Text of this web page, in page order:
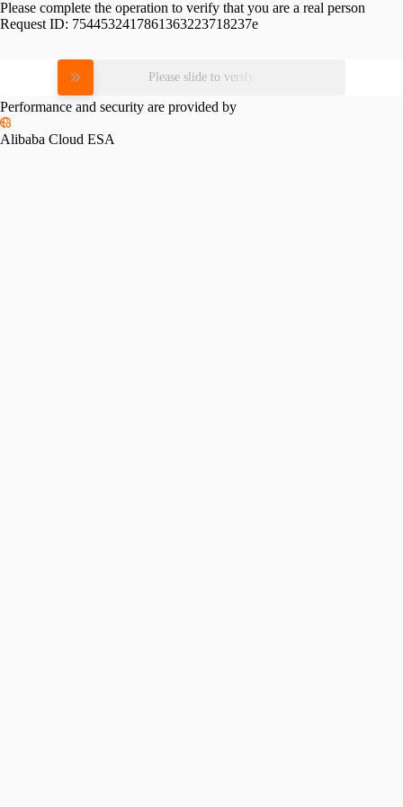
Please complete the operation to verify that you are a real person
Request ID: 7544532417861363223718237e
Please slide to verify
Performance and security are provided by
Alibaba Cloud ESA